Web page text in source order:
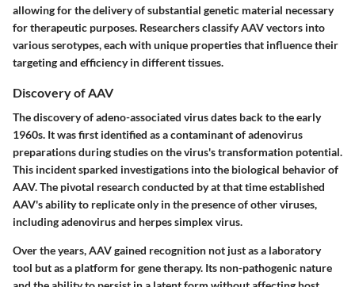
allowing for the delivery of substantial genetic material necessary
for therapeutic purposes. Researchers classify AAV vectors into
various serotypes, each with unique properties that influence their
targeting and efficiency in different tissues.
Discovery of AAV
The discovery of adeno-associated virus dates back to the early
1960s. It was first identified as a contaminant of adenovirus
preparations during studies on the virus's transformation potential.
This incident sparked investigations into the biological behavior of
AAV. The pivotal research conducted by at that time established
AAV's ability to replicate only in the presence of other viruses,
including adenovirus and herpes simplex virus.
Over the years, AAV gained recognition not just as a laboratory
tool but as a platform for gene therapy. Its non-pathogenic nature